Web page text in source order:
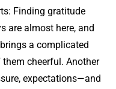
Finding gratitude
are almost here, and
a complicated
cheerful. Another
expectations—and